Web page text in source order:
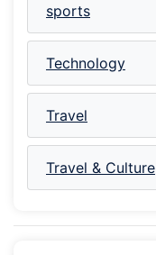
sports
Technology
Travel
Travel & Culture